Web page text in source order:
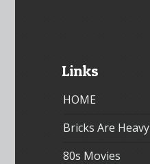
Links
HOME
Bricks Are Heavy
80s Movies